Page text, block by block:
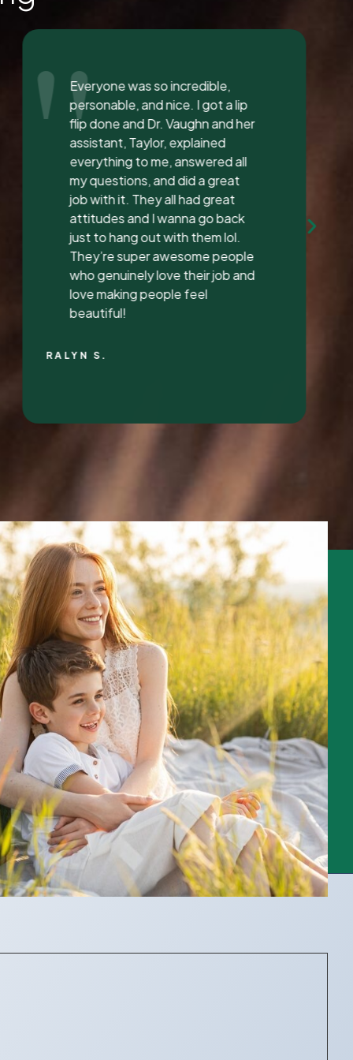
I love the staff at Dental
Solution. The atmosphere was
inviting and calming. I meet both
Mrs. Morgan and her daughter
Mrs. Vaughan both are the
sweetest.. and the receptionist
was very sweet I’ve found a new
dentist.
LATONYA P.
"